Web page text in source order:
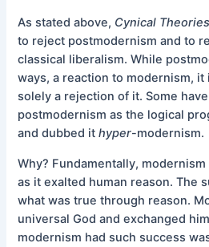
As stated above, Cynical Theories
to reject postmodernism and to
classical liberalism. While
ways, a reaction to modernism,
solely a rejection of it. Some
postmodernism as the logical
and dubbed ithyper-modernism.
Why? Fundamentally,
as it exalted human reason. The
what was true through reason.
universal God and exchanged
modernism had such success